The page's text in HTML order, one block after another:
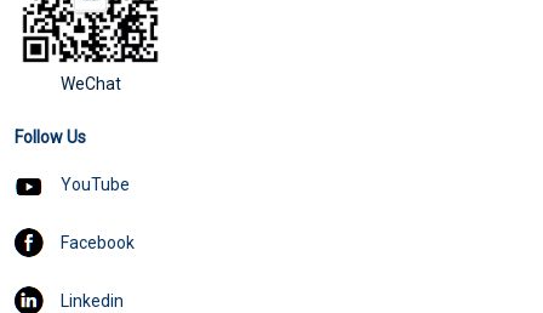
WeChat
Follow Us
YouTube
Facebook
Linkedin